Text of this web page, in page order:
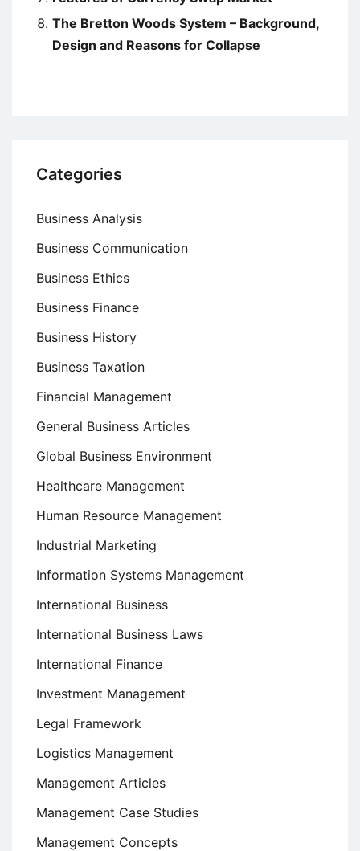
The Bretton Woods System – Background,
Design and Reasons for Collapse
Categories
Business Analysis
Business Communication
Business Ethics
Business Finance
Business History
Business Taxation
Financial Management
General Business Articles
Global Business Environment
Healthcare Management
Human Resource Management
Industrial Marketing
Information Systems Management
International Business
International Business Laws
International Finance
Investment Management
Legal Framework
Logistics Management
Management Articles
Management Case Studies
Management Concepts